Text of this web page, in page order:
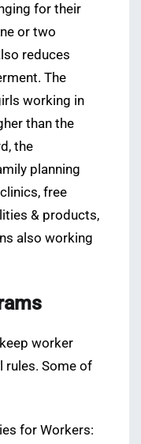
for their
or two
reduces
The
working in
than the
the
planning
free
& products,
also working
worker
rules. Some of
for Workers: